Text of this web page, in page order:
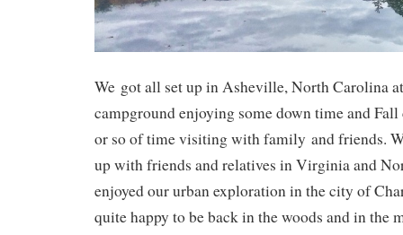
We got all set up in Asheville, North Carolina
campground enjoying some down time and
or so of time visiting with family and friends.
up with friends and relatives in Virginia and
enjoyed our urban exploration in the city of
quite happy to be back in the woods and in the